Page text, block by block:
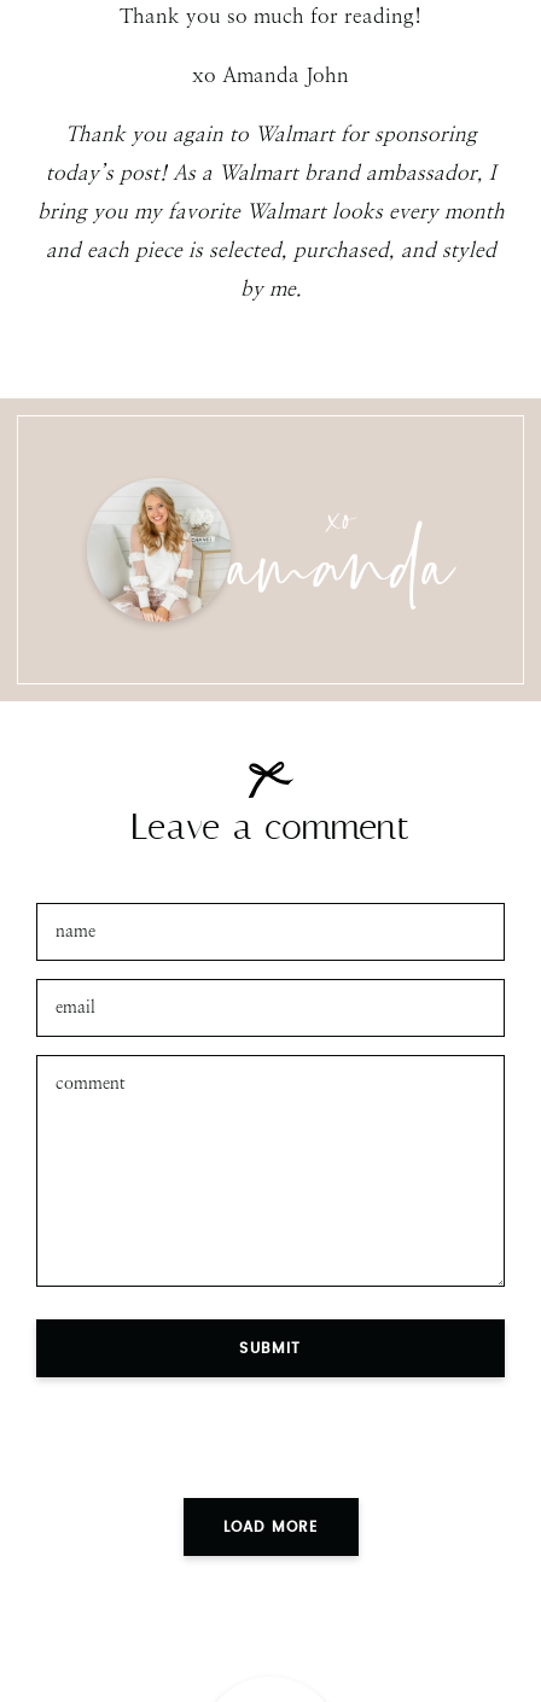
Thank you so much for reading!
xo Amanda John
Thank you again to Walmart for sponsoring
today’s post! As a Walmart brand ambassador, I
bring you my favorite Walmart looks every month
and each piece is selected, purchased, and styled
by me.
xo
amanda
Leave a comment
SUBMIT
LOAD MORE